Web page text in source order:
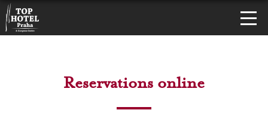
Reservations online